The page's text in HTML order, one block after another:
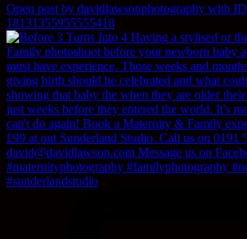
Open post by davidlawsonphotography with ID
18131355955555418